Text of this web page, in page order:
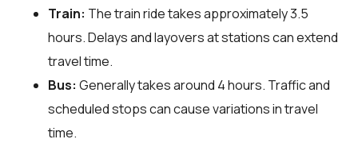
Train: The train ride takes approximately 3.5
hours. Delays and layovers at stations can extend
travel time.
Bus: Generally takes around 4 hours. Traffic and
scheduled stops can cause variations in travel
time.